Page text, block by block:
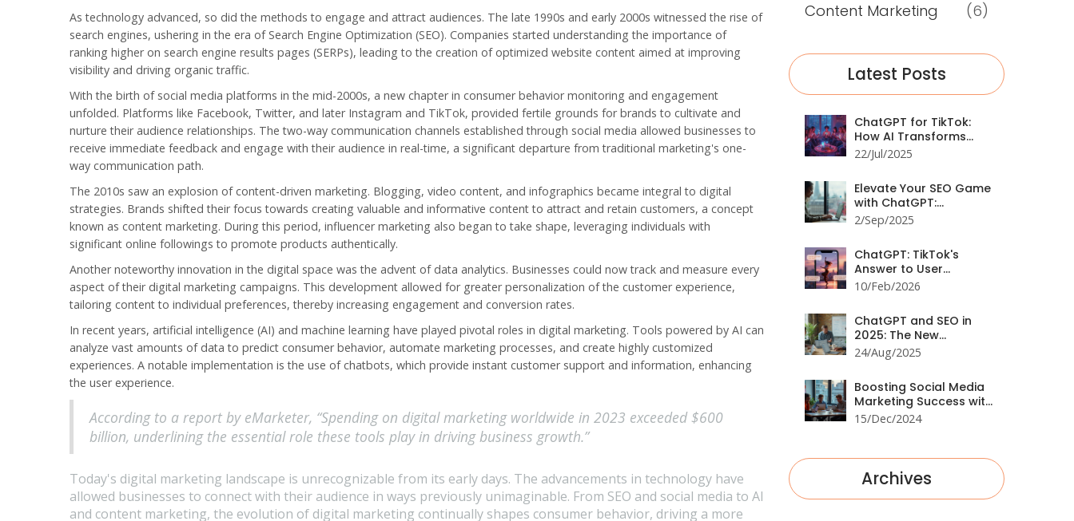
As technology advanced, so did the methods to engage and attract audiences. The late 1990s and early 2000s witnessed the rise of
search engines, ushering in the era of Search Engine Optimization (SEO). Companies started understanding the importance of
ranking higher on search engine results pages (SERPs), leading to the creation of optimized website content aimed at improving
visibility and driving organic traffic.
With the birth of social media platforms in the mid-2000s, a new chapter in consumer behaviormonitoring and engagement
unfolded. Platforms like Facebook, Twitter, and later Instagram and TikTok, provided fertile grounds for brands to cultivate and
nurture their audience relationships. The two-way communication channels established through social media allowed businesses to
receive immediate feedback and engage with their audience in real-time, a significant departure from traditional marketing's one-
way communication path.
The 2010s saw an explosion of content-driven marketing. Blogging, video content, and infographics became integral to digital
strategies. Brands shifted their focus towards creating valuable and informative content to attract and retain customers, a concept
known as content marketing. During this period, influencer marketing also began to take shape, leveraging individuals with
significant online followings to promote products authentically.
Another noteworthy innovation in the digital space was the advent of data analytics. Businesses could now track and measure every
aspect of their digital marketing campaigns. This development allowed for greater personalization of the customer experience,
tailoring content to individual preferences, thereby increasing engagement and conversion rates.
In recent years, artificial intelligence (AI) and machine learning have played pivotal roles in digital marketing. Tools powered by AI can
analyze vast amounts of data to predict consumer behavior, automate marketing processes, and create highly customized
experiences. A notable implementation is the use of chatbots, which provide instant customer support and information, enhancing
the user experience.
According to a report by eMarketer, “Spending on digital marketing worldwide in 2023 exceeded $600
billion, underlining the essential role these tools play in driving business growth.”
Today's digital marketing landscape is unrecognizable from its early days. The advancements in technology have
allowed businesses to connect with their audience in ways previously unimaginable. From SEO and social media to AI
and content marketing, the evolution of digital marketing continually shapes consumer behavior, driving a more
Content Marketing
(6)
Latest Posts
ChatGPT for TikTok:
How AI Transforms
Social Media
Engagement
22/Jul/2025
Elevate Your SEO Game
with ChatGPT:
Workflows, Prompts,
and Results
2/Sep/2025
ChatGPT: TikTok's
Answer to User
Engagement
10/Feb/2026
ChatGPT and SEO in
2025: The New
Playbook for Rankings
24/Aug/2025
Boosting Social Media
Marketing Success with
ChatGPT Strategies
15/Dec/2024
Archives